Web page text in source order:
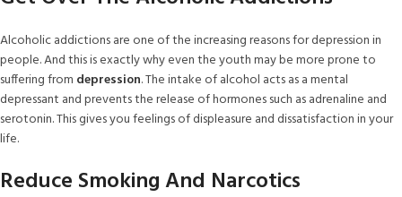
Alcoholic addictions are one of the increasing reasons for depression in
people. And this is exactly why even the youth may be more prone to
suffering from depression. The intake of alcohol acts as a mental
depressant and prevents the release of hormones such as adrenaline and
serotonin. This gives you feelings of displeasure and dissatisfaction in your
life.
Reduce Smoking And Narcotics